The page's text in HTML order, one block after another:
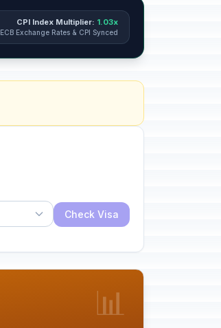
CPI Index Multiplier: 1.03x
ECB Exchange Rates & CPI Synced
Check Visa
📊